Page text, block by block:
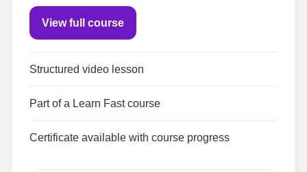
View full course
Structured video lesson
Part of a Learn Fast course
Certificate available with course progress